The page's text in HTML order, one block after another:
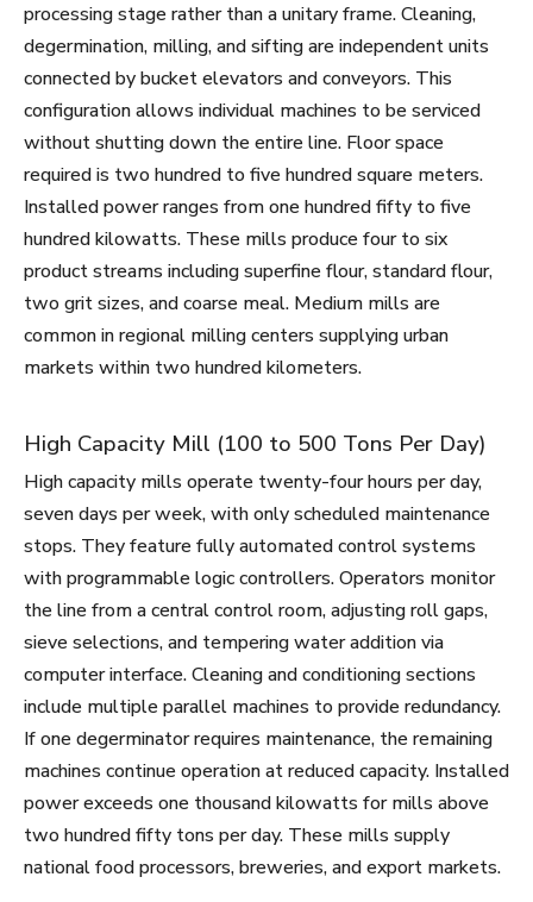
processing stage rather than a unitary frame. Cleaning,
degermination, milling, and sifting are independent units
connected by bucket elevators and conveyors. This
configuration allows individual machines to be serviced
without shutting down the entire line. Floor space
required is two hundred to five hundred square meters.
Installed power ranges from one hundred fifty to five
hundred kilowatts. These mills produce four to six
product streams including superfine flour, standard flour,
two grit sizes, and coarse meal. Medium mills are
common in regional milling centers supplying urban
markets within two hundred kilometers.
High Capacity Mill (100 to 500 Tons Per Day)
High capacity mills operate twenty-four hours per day,
seven days per week, with only scheduled maintenance
stops. They feature fully automated control systems
with programmable logic controllers. Operators monitor
the line from a central control room, adjusting roll gaps,
sieve selections, and tempering water addition via
computer interface. Cleaning and conditioning sections
include multiple parallel machines to provide redundancy.
If one degerminator requires maintenance, the remaining
machines continue operation at reduced capacity. Installed
power exceeds one thousand kilowatts for mills above
two hundred fifty tons per day. These mills supply
national food processors, breweries, and export markets.